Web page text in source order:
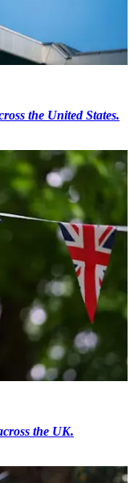
the United States.
the UK.